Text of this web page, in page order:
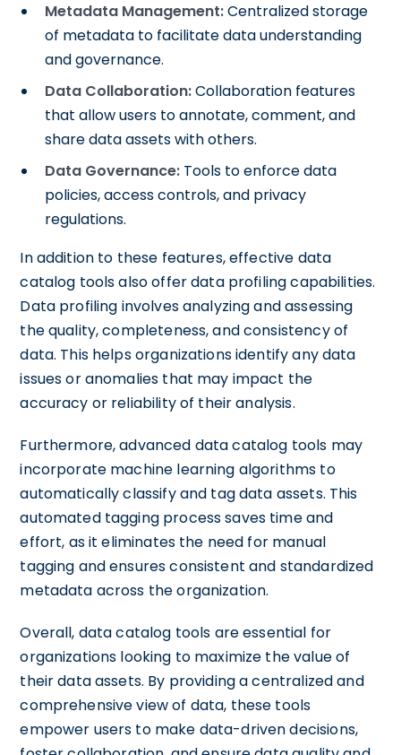
Metadata Management:Centralized storage
of metadata to facilitate data understanding
and governance.
Data Collaboration:Collaboration features
that allow users to annotate, comment, and
share data assets with others.
Data Governance: Tools to enforce data
policies, access controls, and privacy
regulations.
In addition to these features, effective data
catalog tools also offer data profiling capabilities.
Data profiling involves analyzing and assessing
the quality, completeness, and consistency of
data. This helps organizations identify any data
issues or anomalies that may impact the
accuracy or reliability of their analysis.
Furthermore, advanced data catalog tools may
incorporate machine learning algorithms to
automatically classify and tag data assets. This
automated tagging process saves time and
effort, as it eliminates the need for manual
tagging and ensures consistent and standardized
metadata across the organization.
Overall, data catalog tools are essential for
organizations looking to maximize the value of
their data assets. By providing a centralized and
comprehensive view of data, these tools
empower users to make data-driven decisions,